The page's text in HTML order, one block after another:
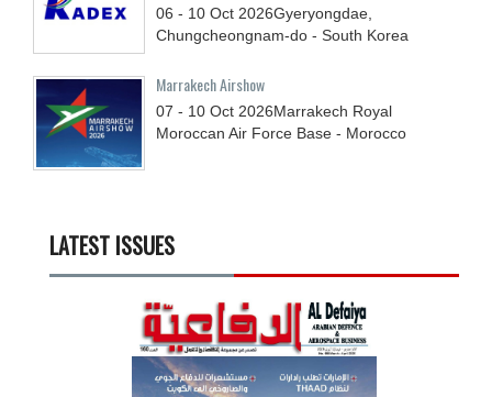
06 - 10 Oct 2026Gyeryongdae,
Chungcheongnam-do - South Korea
Marrakech Airshow
07 - 10 Oct 2026Marrakech Royal
Moroccan Air Force Base - Morocco
LATEST ISSUES